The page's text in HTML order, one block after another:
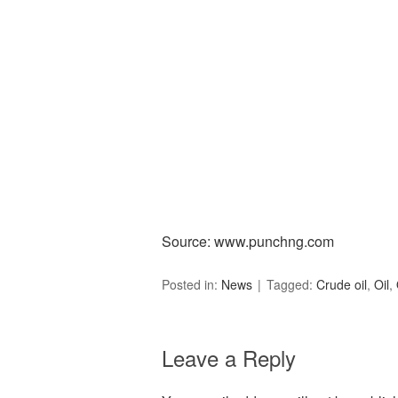
Source: www.punchng.com
Posted in: News Tagged: Crude oil, Oil,
Leave a Reply